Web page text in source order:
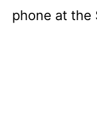
phone at the